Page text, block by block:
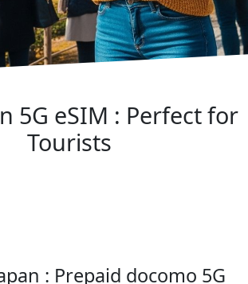
5G eSIM : Perfect for
Tourists
: Prepaid docomo 5G